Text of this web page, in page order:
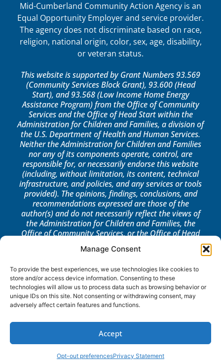
Manage Consent
To provide the best experiences, we use technologies like cookies to
store and/or access device information. Consenting to these
technologies will allow us to process data such as browsing behavior or
unique IDs on this site. Not consenting or withdrawing consent, may
adversely affect certain features and functions.
Accept
Opt-out preferencesPrivacy Statement
Mid-Cumberland Community Action Agency is an
Equal Opportunity Employer and service provider.
The agency does not discriminate based on race,
religion, national origin, color, sex, age, disability,
or veteran status.
This website is supported by Grant Numbers 93.569
(Community Services Block Grant), 93.600 (Head
Start), and 93.568 (Low Income Home Energy
Assistance Program) from the Office of Community
Services and the Office of Head Start within the
Administration for Children and Families, a division of
the U.S. Department of Health and Human Services.
Neither the Administration for Children and Families
nor any of its components operate, control, are
responsible for, or necessarily endorse this website
(including, without limitation, its content, technical
infrastructure, and policies, and any services or tools
provided). The opinions, findings, conclusions, and
recommendations expressed are those of the
author(s) and do not necessarily reflect the views of
the Administration for Children and Families, the
Office of Community Services, or the Office of Head